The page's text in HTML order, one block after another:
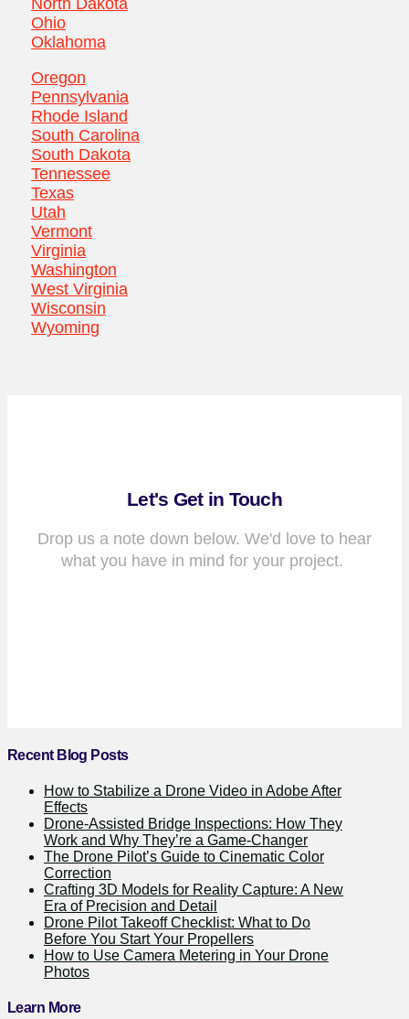
North Dakota
Ohio
Oklahoma
Oregon
Pennsylvania
Rhode Island
South Carolina
South Dakota
Tennessee
Texas
Utah
Vermont
Virginia
Washington
West Virginia
Wisconsin
Wyoming
Let's Get in Touch
Drop us a note down below. We'd love to hear
what you have in mind for your project.
Recent Blog Posts
How to Stabilize a Drone Video in Adobe After
Effects
Drone-Assisted Bridge Inspections: How They
Work and Why They’re a Game-Changer
The Drone Pilot’s Guide to Cinematic Color
Correction
Crafting 3D Models for Reality Capture: A New
Era of Precision and Detail
Drone Pilot Takeoff Checklist: What to Do
Before You Start Your Propellers
How to Use Camera Metering in Your Drone
Photos
Learn More